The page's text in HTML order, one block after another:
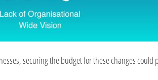
securing the budget for these changes could